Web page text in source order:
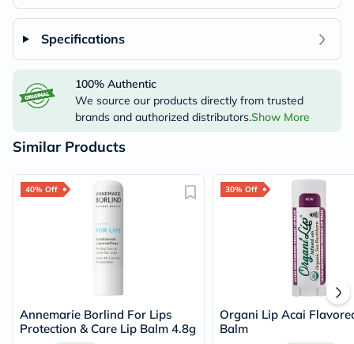
Specifications
100% Authentic
We source our products directly from trusted
brands and authorized distributors.Show More
Similar Products
40% Off
Annemarie Borlind For Lips
Protection & Care Lip Balm 4.8g
30% Off
Organi Lip Acai
Balm